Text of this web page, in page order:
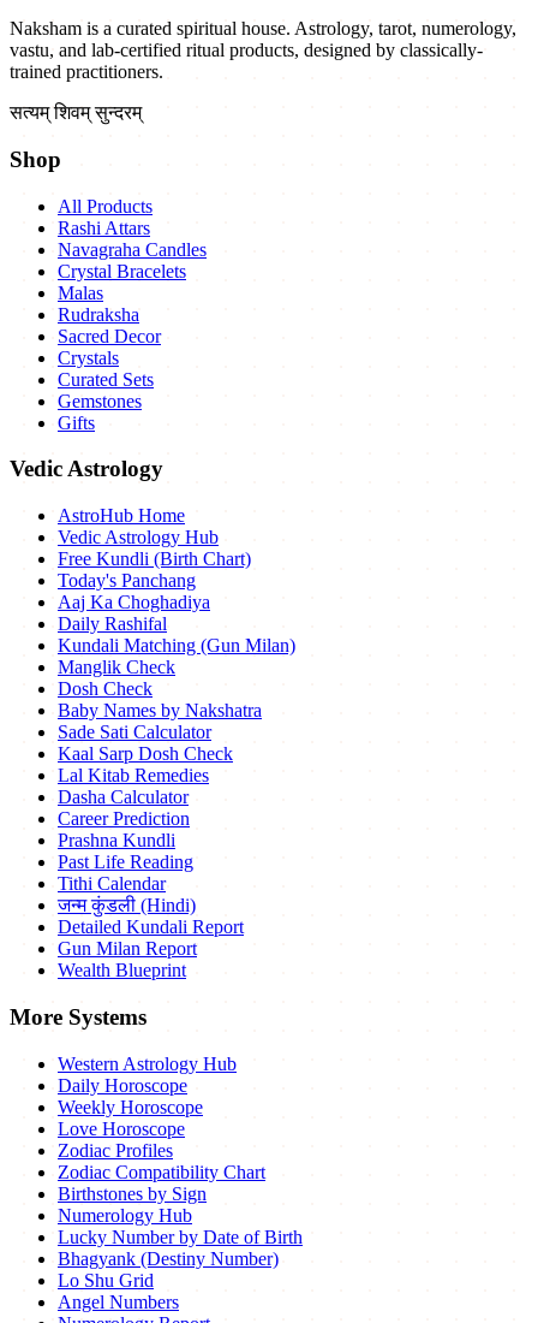
Naksham is a curated spiritual house. Astrology, tarot, numerology,
vastu, and lab-certified ritual products, designed by classically-
trained practitioners.
सत्यम् शिवम् सुन्दरम्
Shop
All Products
Rashi Attars
Navagraha Candles
Crystal Bracelets
Malas
Rudraksha
Sacred Decor
Crystals
Curated Sets
Gemstones
Gifts
Vedic Astrology
AstroHub Home
Vedic Astrology Hub
Free Kundli (Birth Chart)
Today's Panchang
Aaj Ka Choghadiya
Daily Rashifal
Kundali Matching (Gun Milan)
Manglik Check
Dosh Check
Baby Names by Nakshatra
Sade Sati Calculator
Kaal Sarp Dosh Check
Lal Kitab Remedies
Dasha Calculator
Career Prediction
Prashna Kundli
Past Life Reading
Tithi Calendar
जन्म कुंडली (Hindi)
Detailed Kundali Report
Gun Milan Report
Wealth Blueprint
More Systems
Western Astrology Hub
Daily Horoscope
Weekly Horoscope
Love Horoscope
Zodiac Profiles
Zodiac Compatibility Chart
Birthstones by Sign
Numerology Hub
Lucky Number by Date of Birth
Bhagyank (Destiny Number)
Lo Shu Grid
Angel Numbers